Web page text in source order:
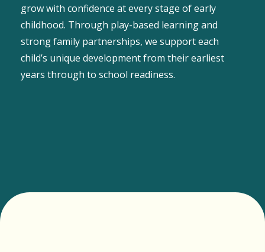
grow with confidence at every stage of early
childhood. Through play-based learning and
strong family partnerships, we support each
child’s unique development from their earliest
years through to school readiness.